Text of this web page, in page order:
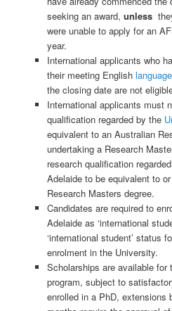
seeking an award, unless
were unable to apply for an
year.
International applicants who
their meeting English language
the closing date are not
International applicants must
qualification regarded by the
equivalent to an Australian
undertaking a Research
research qualification
Adelaide to be equivalent to
Research Masters degree.
Candidates are required to
Adelaide as ‘international
‘international student’ status
enrolment in the University.
Scholarships are available for
program, subject to
enrolled in a PhD, extensions